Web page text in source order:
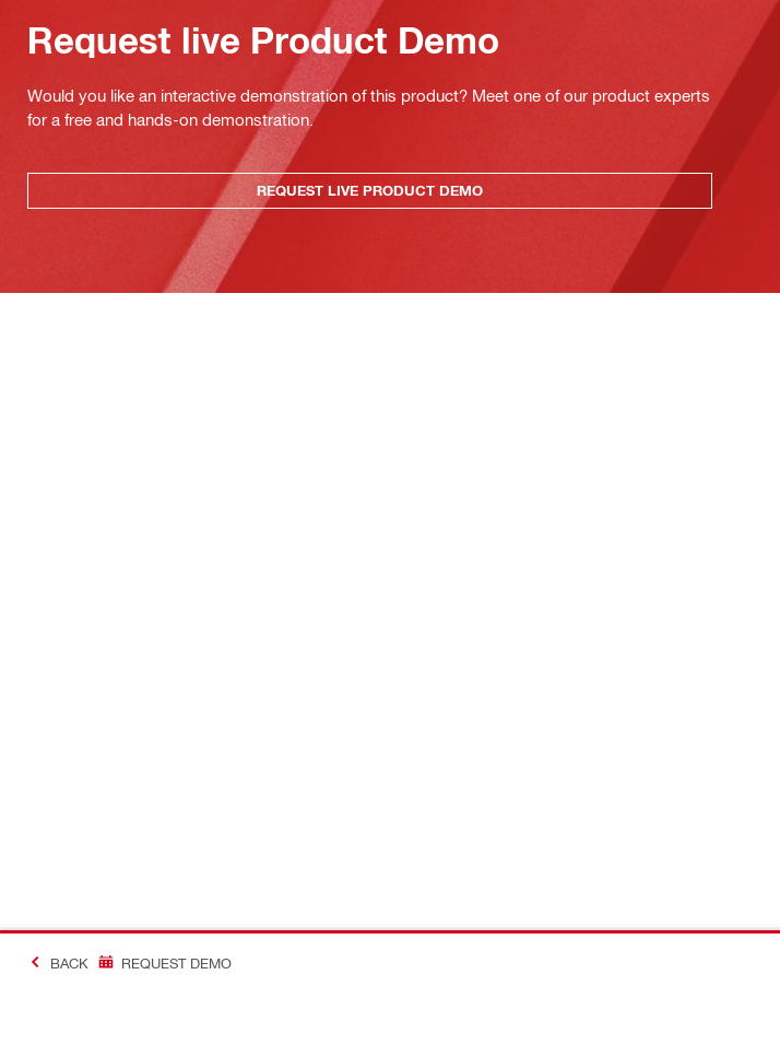
Request live Product Demo
Would you like an interactive demonstration of this product? Meet one of our product experts
for a free and hands-on demonstration.
REQUEST LIVE PRODUCT DEMO
BACK REQUEST DEMO